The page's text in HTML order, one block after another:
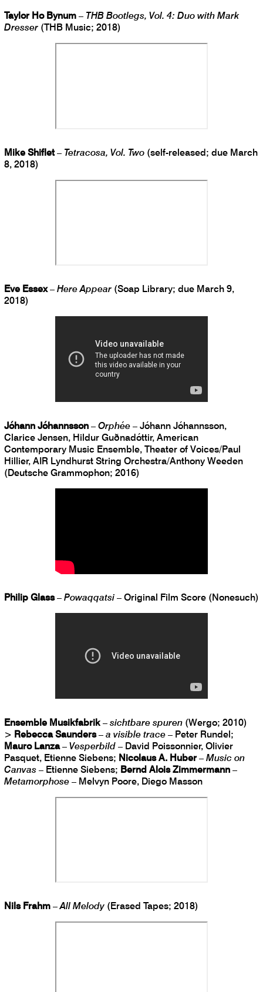
Taylor Ho Bynum – THB Bootlegs, Vol. 4: Duo with Mark
Dresser (THB Music; 2018)
Mike Shiflet– Tetracosa, Vol. Two (self-released; due March
8, 2018)
Eve Essex– Here Appear (Soap Library; due March 9,
2018)
Jóhann Jóhannsson – Orphée – Jóhann Jóhannsson,
Clarice Jensen, Hildur Guðnadóttir, American
Contemporary Music Ensemble, Theater of Voices/Paul
Hillier, AIR Lyndhurst String Orchestra/Anthony Weeden
(Deutsche Grammophon; 2016)
Philip Glass– Powaqqatsi – Original Film Score (Nonesuch)
Ensemble Musikfabrik– sichtbare spuren (Wergo; 2010)
> Rebecca Saunders– a visible trace – Peter Rundel;
Mauro Lanza– Vesperbild – David Poissonnier, Olivier
Pasquet, Etienne Siebens; Nicolaus A. Huber– Music on
Canvas – Etienne Siebens; Bernd Alois Zimmermann –
Metamorphose – Melvyn Poore, Diego Masson
Nils Frahm –All Melody (Erased Tapes; 2018)